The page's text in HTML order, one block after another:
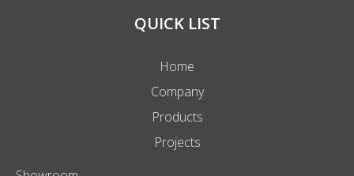
QUICK LIST
Home
Company
Products
Projects